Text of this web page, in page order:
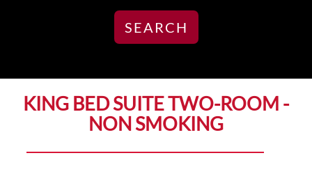
SEARCH
KING BED SUITE TWO-ROOM -
NON SMOKING